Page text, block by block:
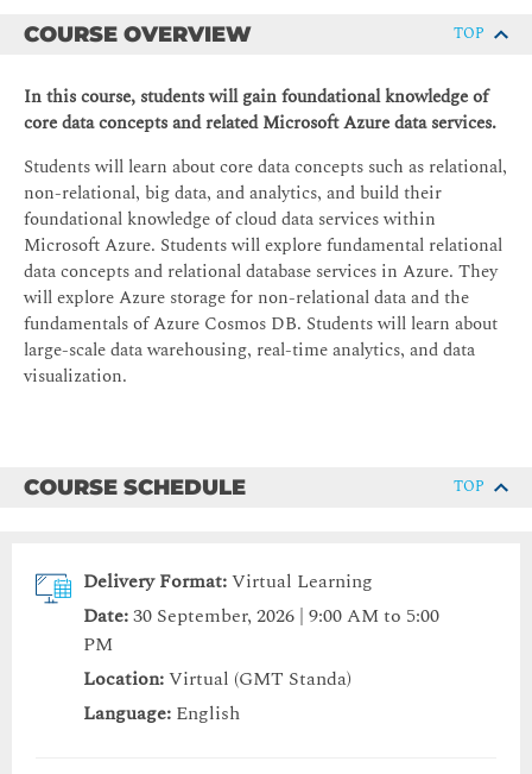
COURSE OVERVIEW TOP
In this course, students will gain foundational knowledge of
core data concepts and related Microsoft Azure data services.
Students will learn about core data concepts such as relational,
non-relational, big data, and analytics, and build their
foundational knowledge of cloud data services within
Microsoft Azure. Students will explore fundamental relational
data concepts and relational database services in Azure. They
will explore Azure storage for non-relational data and the
fundamentals of Azure Cosmos DB. Students will learn about
large-scale data warehousing, real-time analytics, and data
visualization.
COURSE SCHEDULE TOP
Delivery Format:Virtual Learning
Date:30 September, 2026 | 9:00 AM to 5:00
PM
Location:Virtual (GMT Standa)
Language: English